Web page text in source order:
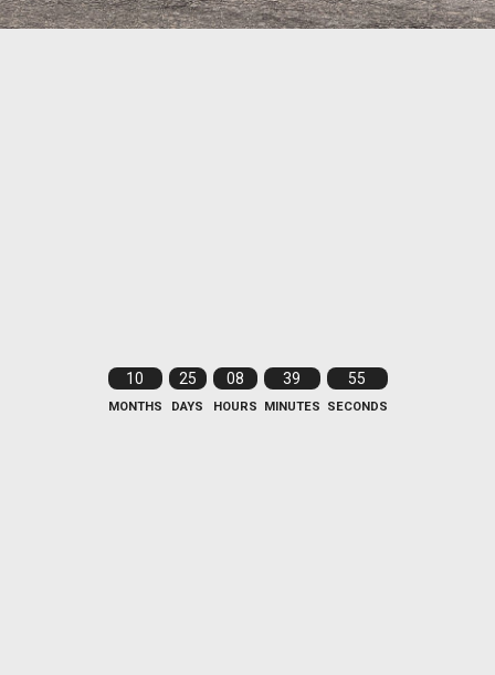
10
MONTHS
25
DAYS
08
HOURS
39
MINUTES
54
SECONDS